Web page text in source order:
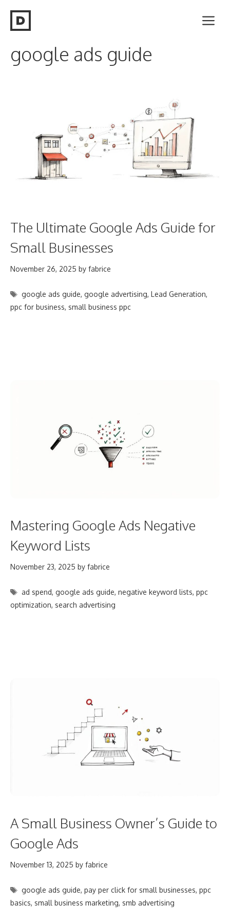
google ads guide
The Ultimate Google Ads Guide for
Small Businesses
November 26, 2025 by fabrice
Tags
google ads guide,google advertising,Lead Generation,
ppc for business, small business ppc
Mastering Google Ads Negative
Keyword Lists
November 23, 2025 by fabrice
Tags
ad spend,google ads guide,negative keyword lists,ppc
optimization, search advertising
A Small Business Owner’s Guide to
Google Ads
November 13, 2025 by fabrice
Tags
google ads guide,pay per click for small businesses,ppc
basics, small business marketing, smb advertising